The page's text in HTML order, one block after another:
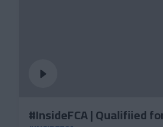
#InsideFCA | Qualifiied